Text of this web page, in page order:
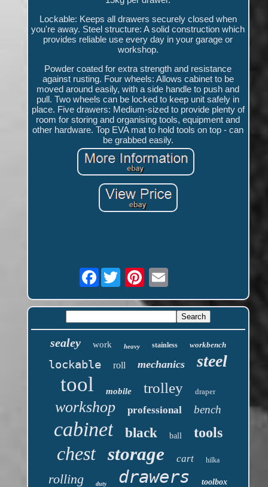
Lockable: Keeps all drawers securely closed when
you're away. Steel structure: A solid construction which
provides reliable use every day in your garage or
workshop.
Powder coated for extra strength and resistance
against rusting. Four wheels: Allows cabinet to be
moved around easily, with a side handle to push and
pull. Two wheels can be locked to keep unit safely in
place. Five drawers: Medium-sized to provide plenty of
room for storing and organising tools, equipment and
other hardware. Top EVA mat to hold tools on top - can
be grabbed easily.
Facebook
sealey work heavy stainless workbench
lockable roll mechanics steel
tool mobile trolley draper
workshop professional bench
cabinet black ball tools
chest storage cart hilka
rolling duty drawers toolbox